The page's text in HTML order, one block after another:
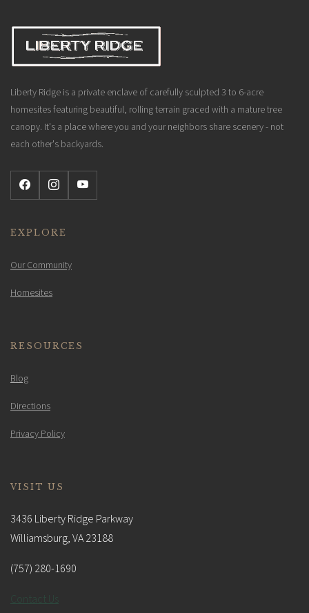
Liberty Ridge is a private enclave of carefully sculpted 3 to 6-acre
homesites featuring beautiful, rolling terrain graced with a mature tree
canopy. It's a place where you and your neighbors share scenery - not
each other's backyards.
EXPLORE
Our Community
Homesites
RESOURCES
Blog
Directions
Privacy Policy
VISIT US
3436 Liberty Ridge Parkway
Williamsburg, VA 23188
(757) 280-1690
Contact Us